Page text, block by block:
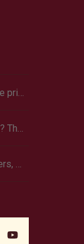
AgriLife Extension economist: Cattle prices haven’t hit the ceiling yet
Questions about watering your yard? There’s an app for that
Carcass traits can help guide ranchers, K-State researcher says